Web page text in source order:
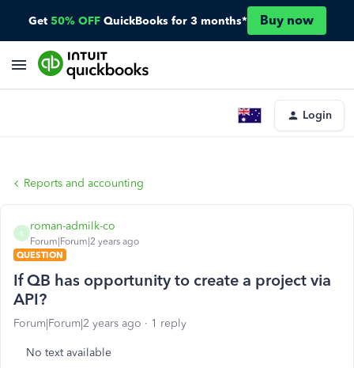
Get 50% OFF QuickBooks for 3 months* Buy now
Login
Reports and accounting
R
roman-admilk-co
Forum|Forum|2 years ago
QUESTION
If QB has opportunity to create a project via
API?
Forum|Forum|2 years ago 1 reply
No text available